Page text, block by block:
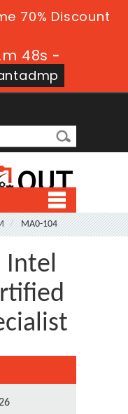
70% Discount
48s -
MA0-104
Intel